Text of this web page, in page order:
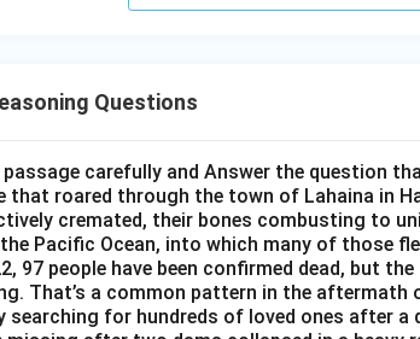
Questions
carefully and Answer the question
that roared through the town of Lahaina in
cremated, their bones combusting to
Pacific Ocean, into which many of those
97 people have been confirmed dead, but
That’s a common pattern in the
searching for hundreds of loved ones after a